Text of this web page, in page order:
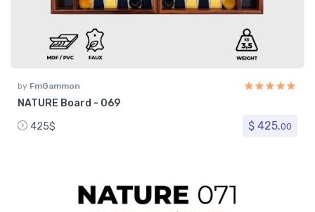
by FmGammon
NATURE Board - 069
425$
$ 425.00